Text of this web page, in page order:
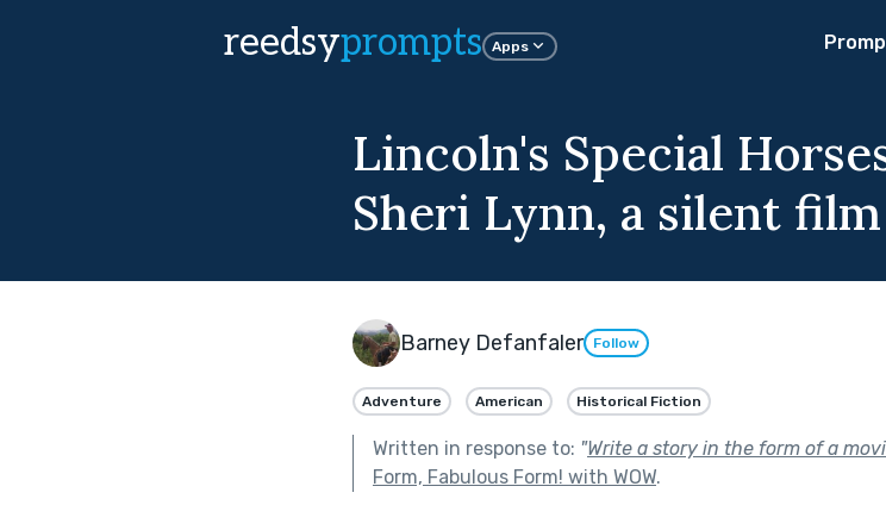
reedsyprompts Apps
Lincoln's Special
Sheri Lynn, a silent film
Barney Defanfaler Follow
Adventure American Historical Fiction
Written in response to: "Write a story in the form of a
Form, Fabulous Form! with WOW.